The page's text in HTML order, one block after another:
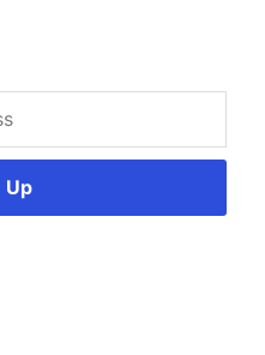
Up